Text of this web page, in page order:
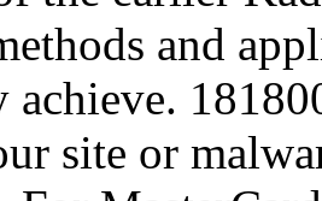
and
site or